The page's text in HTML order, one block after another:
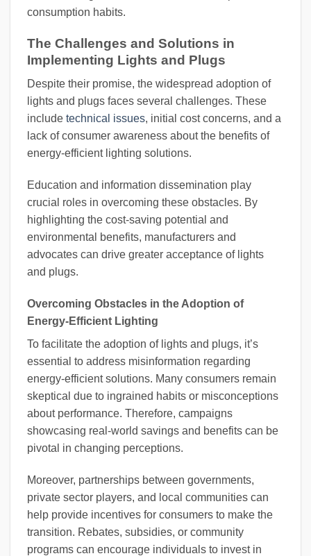
consumption habits.
The Challenges and Solutions in
Implementing Lights and Plugs
Despite their promise, the widespread adoption of
lights and plugs faces several challenges. These
include technical issues, initial cost concerns, and a
lack of consumer awareness about the benefits of
energy-efficient lighting solutions.
Education and information dissemination play
crucial roles in overcoming these obstacles. By
highlighting the cost-saving potential and
environmental benefits, manufacturers and
advocates can drive greater acceptance of lights
and plugs.
Overcoming Obstacles in the Adoption of
Energy-Efficient Lighting
To facilitate the adoption of lights and plugs, it’s
essential to address misinformation regarding
energy-efficient solutions. Many consumers remain
skeptical due to ingrained habits or misconceptions
about performance. Therefore, campaigns
showcasing real-world savings and benefits can be
pivotal in changing perceptions.
Moreover, partnerships between governments,
private sector players, and local communities can
help provide incentives for consumers to make the
transition. Rebates, subsidies, or community
programs can encourage individuals to invest in